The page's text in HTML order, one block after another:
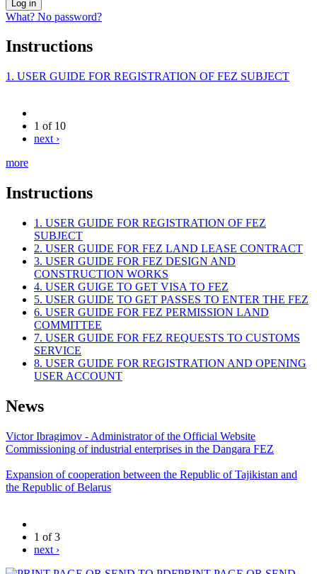
What? No password?
Instructions
1. USER GUIDE FOR REGISTRATION OF FEZ SUBJECT
1 of 10
next ›
more
Instructions
1. USER GUIDE FOR REGISTRATION OF FEZ
SUBJECT
2. USER GUIDE FOR FEZ LAND LEASE CONTRACT
3. USER GUIDE FOR FEZ DESIGN AND
CONSTRUCTION WORKS
4. USER GUIGE TO GET VISA TO FEZ
5. USER GUIDE TO GET PASSES TO ENTER THE FEZ
6. USER GUIDE FOR FEZ PERMISSION LAND
COMMITTEE
7. USER GUIDE FOR FEZ REQUESTS TO CUSTOMS
SERVICE
8. USER GUIDE FOR REGISTRATION AND OPENING
USER ACCOUNT
News
Victor Ibragimov - Administrator of the Official Website
Commissioning of industrial enterprises in the Dangara FEZ
Expansion of cooperation between the Republic of Tajikistan and
the Republic of Belarus
1 of 3
next ›